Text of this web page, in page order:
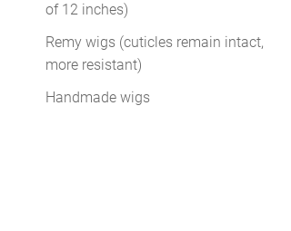
of 12 inches)
Remy wigs (cuticles remain intact,
more resistant)
Handmade wigs